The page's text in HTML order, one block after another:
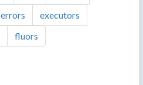
errors
executors
fluors